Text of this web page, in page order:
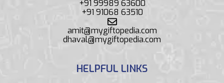
+91 99989 63600
+91 91068 63510
amit@mygiftopedia.com
dhaval@mygiftopedia.com
HELPFUL LINKS